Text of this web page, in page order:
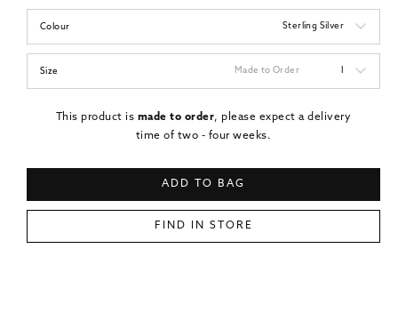
Colour Sterling Silver
Size Made to Order
This product is made to order, please expect a delivery
time of two - four weeks.
ADD TO BAG
FIND IN STORE